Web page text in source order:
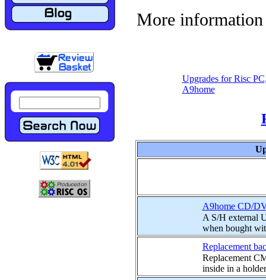
More
Upgrades for Risc
A9home
A9home CD/
A S/H external
when bought
Replacement
Replacement
inside in a